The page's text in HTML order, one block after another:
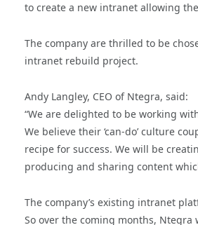
to create a new intranet allowing
The company are thrilled to be
intranet rebuild project.
Andy Langley, CEO of Ntegra, said:
“We are delighted to be working
We believe their ‘can-do’ culture
recipe for success. We will be
producing and sharing content
The company’s existing intranet
So over the coming months,